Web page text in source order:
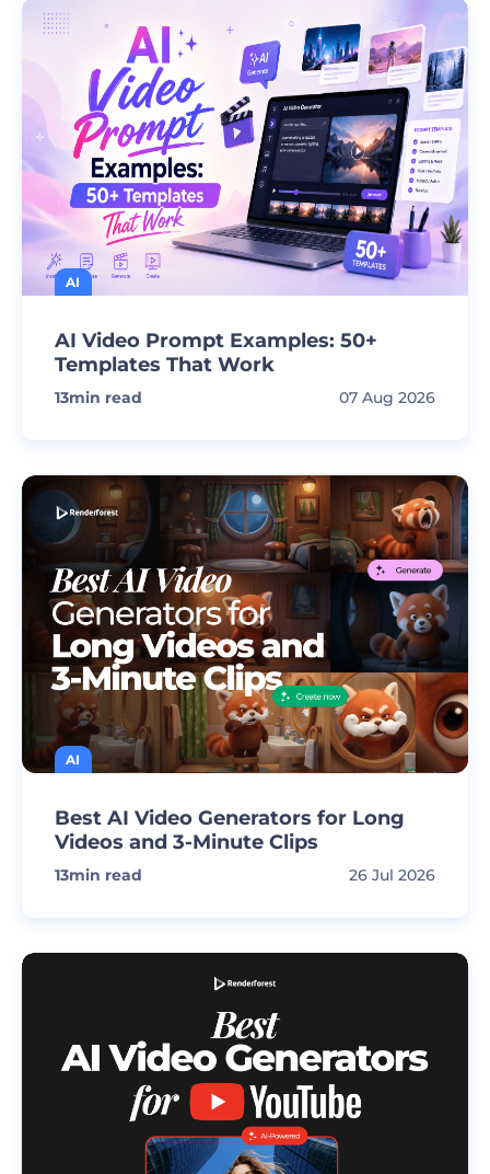
AI
AI Video Prompt Examples: 50+
Templates That Work
13min read 07 Aug 2026
AI
Best AI Video Generators for Long
Videos and 3-Minute Clips
13min read 26 Jul 2026